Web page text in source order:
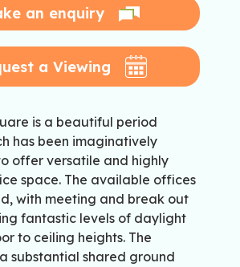
an enquiry
a Viewing
is a beautiful period
has been imaginatively
offer versatile and highly
space. The available offices
with meeting and break out
fantastic levels of daylight
to ceiling heights. The
substantial shared ground